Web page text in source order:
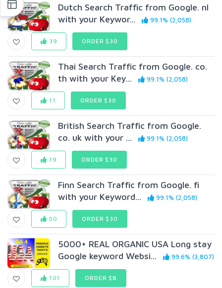
Dutch Search Traffic from Google. nl
with your Keywor...
99.1% (2,058)
39 ORDER $30
Thai Search Traffic from Google. co.
th with your Key...
99.1% (2,058)
11 ORDER $30
British Search Traffic from Google.
co. uk with your ...
99.1% (2,058)
19 ORDER $30
Finn Search Traffic from Google. fi
with your Keyword...
99.1% (2,058)
50 ORDER $30
5000+ REAL ORGANIC USA Long stay
Google keyword Websi...
99.6% (3,807)
101 ORDER $8